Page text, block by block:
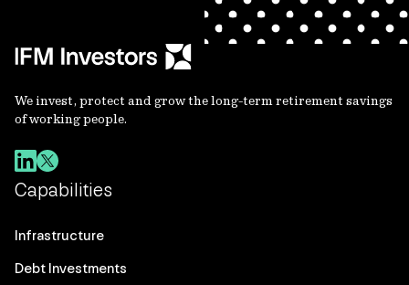
We invest, protect and grow the long-term retirement savings
of working people.
Capabilities
Infrastructure
Debt Investments